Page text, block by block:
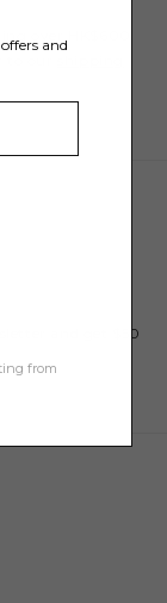
over HK$600
to our
and get $50
and
from